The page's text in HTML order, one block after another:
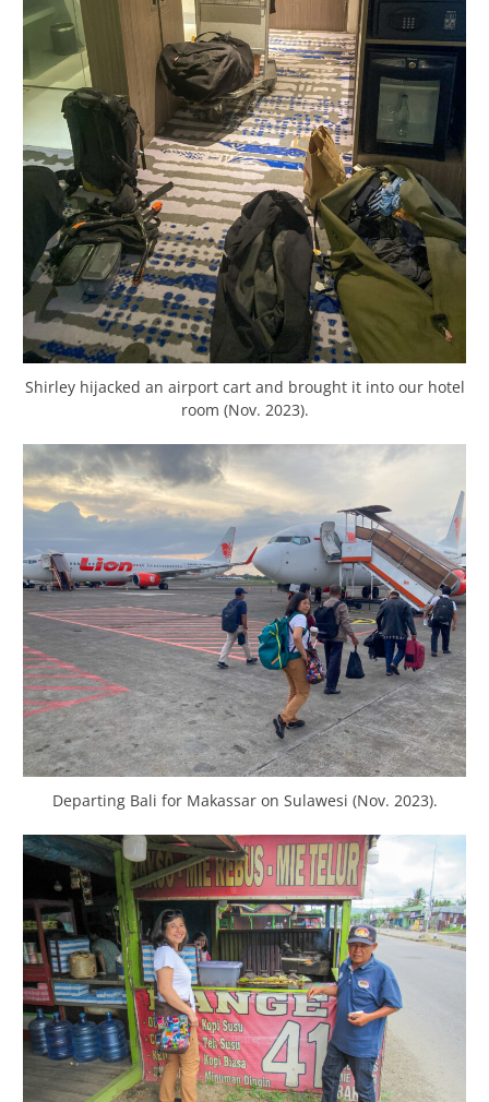
Shirley hijacked an airport cart and brought it into our hotel
room (Nov. 2023).
Departing Bali for Makassar on Sulawesi (Nov. 2023).